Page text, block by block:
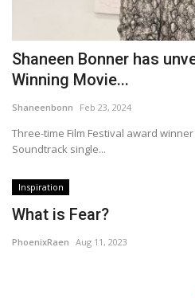
Shaneen Bonner has
Winning Movie...
Shaneenbonn Feb 23, 2024
Three-time Film Festival award
Soundtrack single...
Inspiration
What is Fear?
PhoenixRaen Aug 11, 2023